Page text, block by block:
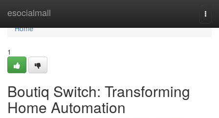
esocialmall
Home
Home
1
Boutiq Switch: Transforming
Home Automation